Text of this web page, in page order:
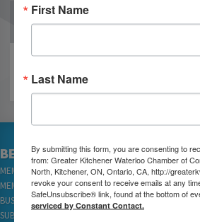
OUR PARTNERS
BECOME A MEMBER
MEMBER LOGIN
MEMBER REWARDS
BUSINESS DIRECTORY
SUBSCRIBE TO EMAILS
First Name
Last Name
By submitting this form, you are consenting to
from: Greater Kitchener Waterloo Chamber of
North, Kitchener, ON, Ontario, CA, http://
revoke your consent to receive emails at any
SafeUnsubscribe® link, found at the bottom of
serviced by Constant Contact.